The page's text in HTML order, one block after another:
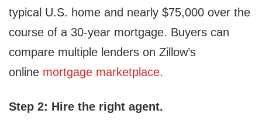
typical U.S. home and nearly $75,000 over the
course of a 30-year mortgage. Buyers can
compare multiple lenders on Zillow’s
online mortgage marketplace.
Step 2: Hire the right agent.